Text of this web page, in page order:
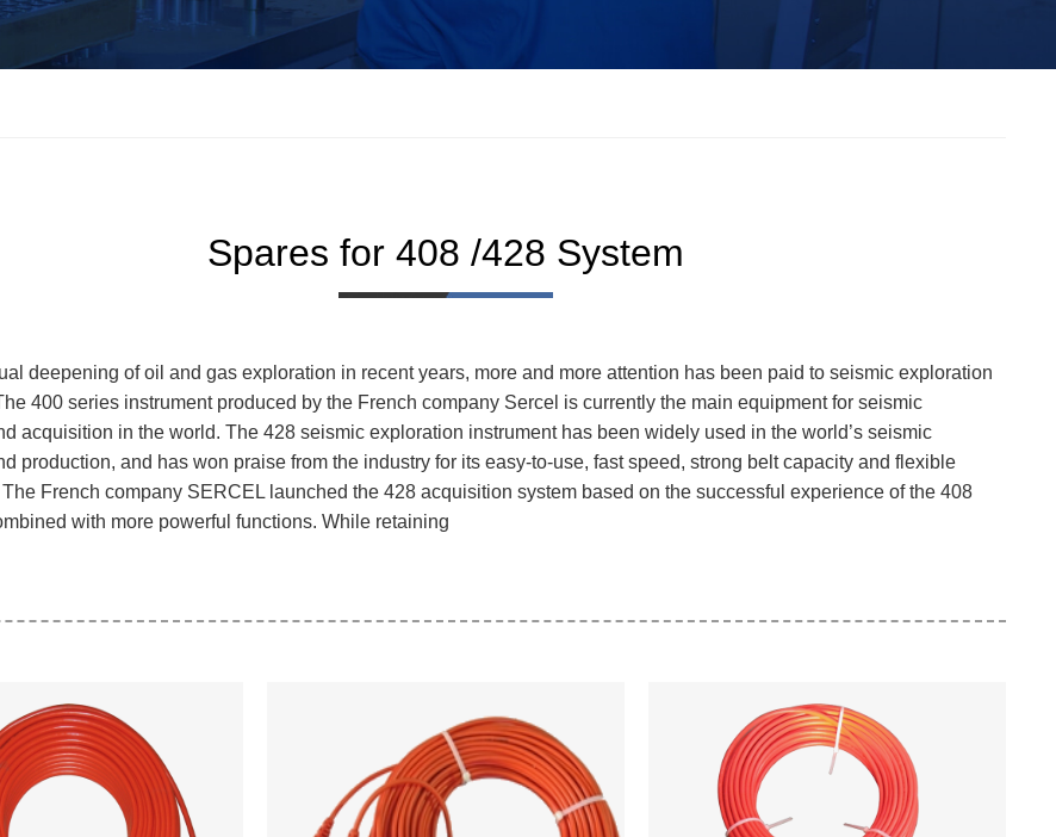
Spares for 408 /428 System
deepening of oil and gas exploration in recent years, more and more attention has been paid to seismic exploration
400 series instrument produced by the French company Sercel is currently the main equipment for seismic
acquisition in the world. The 428 seismic exploration instrument has been widely used in the world’s seismic
production, and has won praise from the industry for its easy-to-use, fast speed, strong belt capacity and flexible
French company SERCEL launched the 428 acquisition system based on the successful experience of the 408
with more powerful functions. While retaining